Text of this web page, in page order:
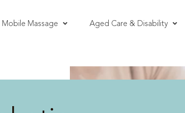
Mobile Massage Aged Care & Disability